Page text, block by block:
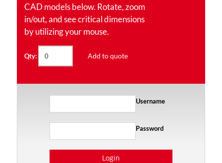
CAD models below. Rotate, zoom
in/out, and see critical dimensions
by utilizing your mouse.
Qty: Add to quote
Username
Password
Login